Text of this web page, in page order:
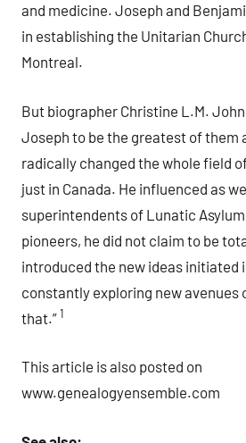
and medicine. Joseph and
in establishing the Unitarian
Montreal.
But biographer Christine L.M.
Joseph to be the greatest of them
radically changed the whole field
just in Canada. He influenced as
superintendents of Lunatic
pioneers, he did not claim to be
introduced the new ideas initiated
constantly exploring new avenues
that.”1
This article is also posted on
www.genealogyensemble.com